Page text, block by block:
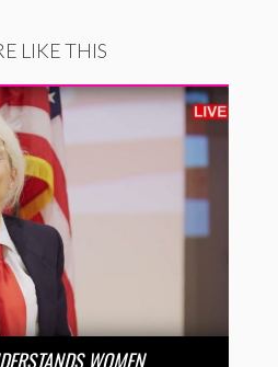
LIKE THIS
WOMEN